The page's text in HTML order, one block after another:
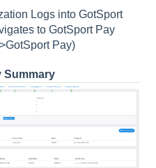
Logs into GotSport
to GotSport Pay
Pay)
Summary